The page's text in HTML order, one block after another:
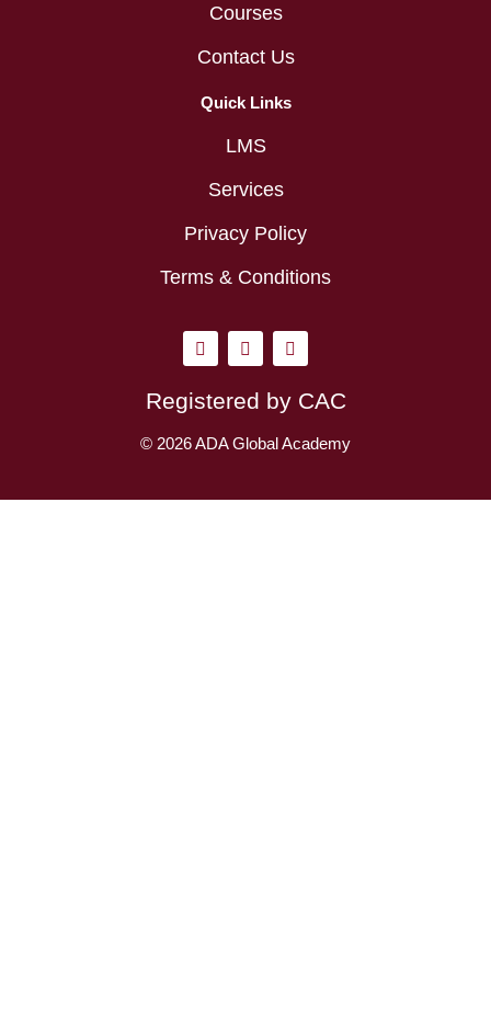
Courses
Contact Us
Quick Links
LMS
Services
Privacy Policy
Terms & Conditions
I
n
t
a
r
L
i
k
e
i
Y
o
t
u
e
Registered by CAC
© 2026 ADA Global Academy